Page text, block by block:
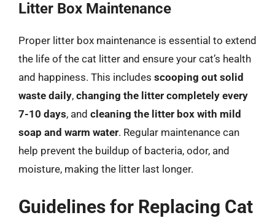
Litter Box Maintenance
Proper litter box maintenance is essential to extend
the life of the cat litter and ensure your cat’s health
and happiness. This includes scooping out solid
waste daily, changing the litter completely every
7-10 days, and cleaning the litter box with mild
soap and warm water. Regular maintenance can
help prevent the buildup of bacteria, odor, and
moisture, making the litter last longer.
Guidelines for Replacing Cat